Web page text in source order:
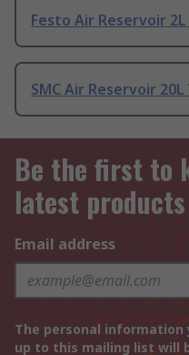
Festo Air Reservoir 2L
SMC Air Reservoir 20L
Be the first to
latest
Email address
The personal information
up to this mailing list will